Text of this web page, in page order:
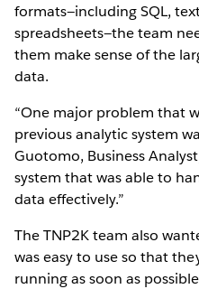
formats—including SQL,
spreadsheets—the team
them make sense of the
data.
“One major problem that
previous analytic system
Guotomo, Business
system that was able to
data effectively.”
The TNP2K team also
was easy to use so that
running as soon as